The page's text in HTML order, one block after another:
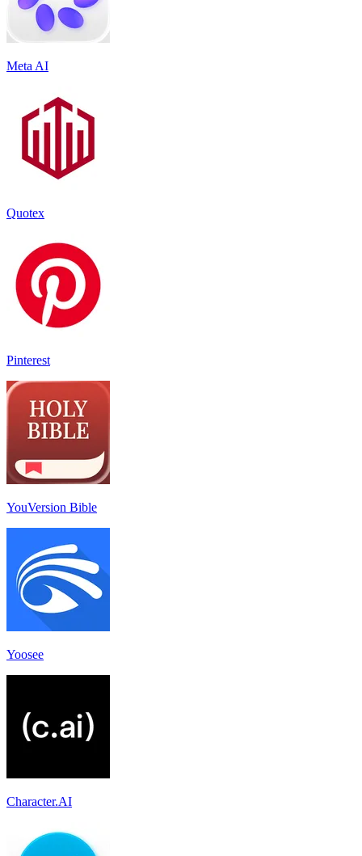
Meta AI
Quotex
Pinterest
YouVersion Bible
Yoosee
Character.AI